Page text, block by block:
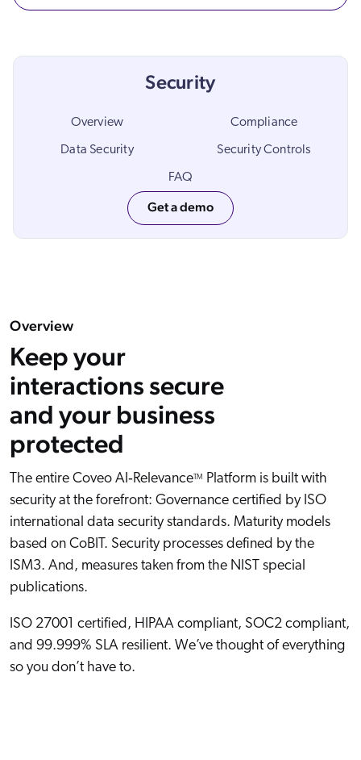
Security
Overview Compliance
Data Security Security Controls
FAQ
Get a demo
Overview
Keep your
interactions secure
and your business
protected
The entire Coveo AI‑Relevance TM
Platform is built with
security at the forefront: Governance certified by ISO
international data security standards. Maturity models
based on CoBIT. Security processes defined by the
ISM3. And, measures taken from the NIST special
publications.
ISO 27001 certified, HIPAA compliant, SOC2 compliant,
and 99.999% SLA resilient. We’ve thought of everything
so you don’t have to.